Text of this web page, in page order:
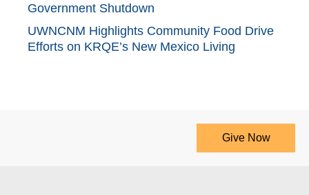
Government Shutdown
UWNCNM Highlights Community Food Drive
Efforts on KRQE’s New Mexico Living
Give Now